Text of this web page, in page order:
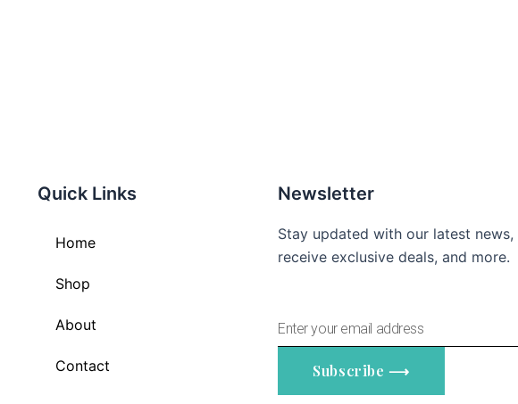
Quick Links
Home
Shop
About
Contact
Newsletter
Stay updated with our latest news,
receive exclusive deals, and more.
Enter
your
Subscribe ⟶